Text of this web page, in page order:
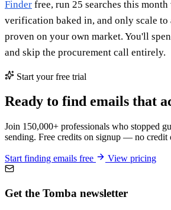
Finder free, run 25 searches this
verification baked in, and only scale to
proven on your own market. You'll
and skip the procurement call entirely.
Start your free trial
Ready to find emails that
Join 150,000+ professionals who stopped
sending. Free credits on signup — no credit
Start finding emails free View pricing
Get the Tomba newsletter